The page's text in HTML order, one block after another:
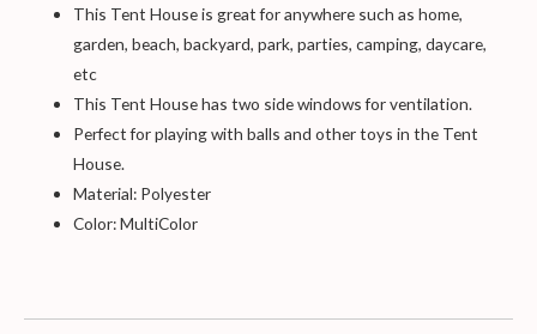
This Tent House is great for anywhere such as home,
garden, beach, backyard, park, parties, camping, daycare,
etc
This TentHouse has two side windows for ventilation.
Perfect for playing with balls and other toys in the Tent
House.
Material: Polyester
Color: MultiColor